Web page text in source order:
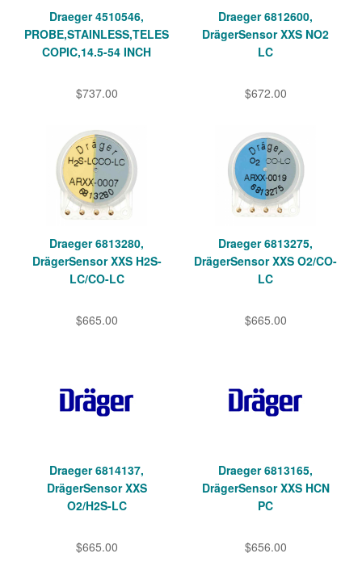
Draeger 4510546,
PROBE,STAINLESS,TELES
COPIC,14.5-54 INCH
$737.00
Draeger 6812600,
DrägerSensor XXS NO2
LC
$672.00
Draeger 6813280,
DrägerSensor XXS H2S-
LC/CO-LC
$665.00
Draeger 6813275,
DrägerSensor XXS O2/CO-
LC
$665.00
Draeger 6814137,
DrägerSensor XXS
O2/H2S-LC
$665.00
Draeger 6813165,
DrägerSensor XXS HCN
PC
$656.00